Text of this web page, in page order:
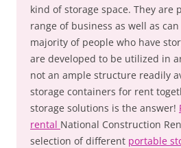
kind of storage space. They are
range of business as well as
majority of people who have
are developed to be utilized in
not an ample structure readily
storage containers for rent
storage solutions is the answer!
rental National Construction
selection of different portable